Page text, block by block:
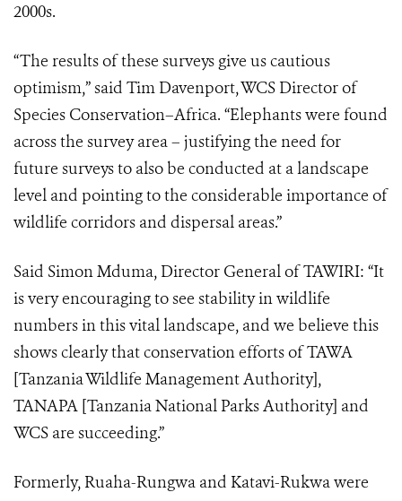
2000s.
“The results of these surveys give us cautious
optimism,” said Tim Davenport, WCS Director of
Species Conservation–Africa. “Elephants were found
across the survey area – justifying the need for
future surveys to also be conducted at a landscape
level and pointing to the considerable importance of
wildlife corridors and dispersal areas.”
Said Simon Mduma, Director General of TAWIRI: “It
is very encouraging to see stability in wildlife
numbers in this vital landscape, and we believe this
shows clearly that conservation efforts of TAWA
[Tanzania Wildlife Management Authority],
TANAPA [Tanzania National Parks Authority] and
WCS are succeeding.”
Formerly, Ruaha-Rungwa and Katavi-Rukwa were